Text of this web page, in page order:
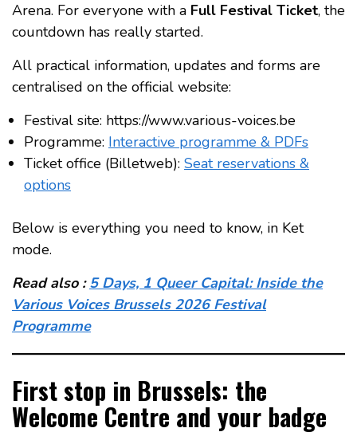
Arena. For everyone with a Full Festival Ticket, the
countdown has really started.
All practical information, updates and forms are
centralised on the official website:
Festival site: https://www.various-voices.be
Programme: Interactive programme & PDFs
Ticket office (Billetweb): Seat reservations &
options
Below is everything you need to know, in Ket
mode.
Read also :5 Days, 1 Queer Capital: Inside the
Various Voices Brussels 2026 Festival
Programme
First stop in Brussels: the
Welcome Centre and your badge